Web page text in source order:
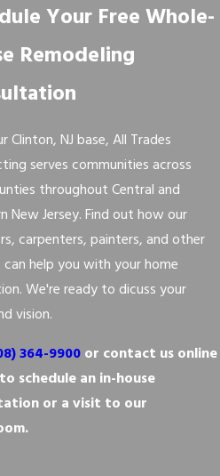
Your Free Whole-
Remodeling
Clinton, NJ base, All Trades
serves communities across
throughout Central and
New Jersey. Find out how our
carpenters, painters, and other
help you with your home
We're ready to dicuss your
vision.
364-9900or contact us online
schedule an in-house
or a visit to our